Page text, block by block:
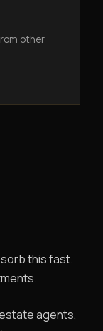
other
this fast.
agents,